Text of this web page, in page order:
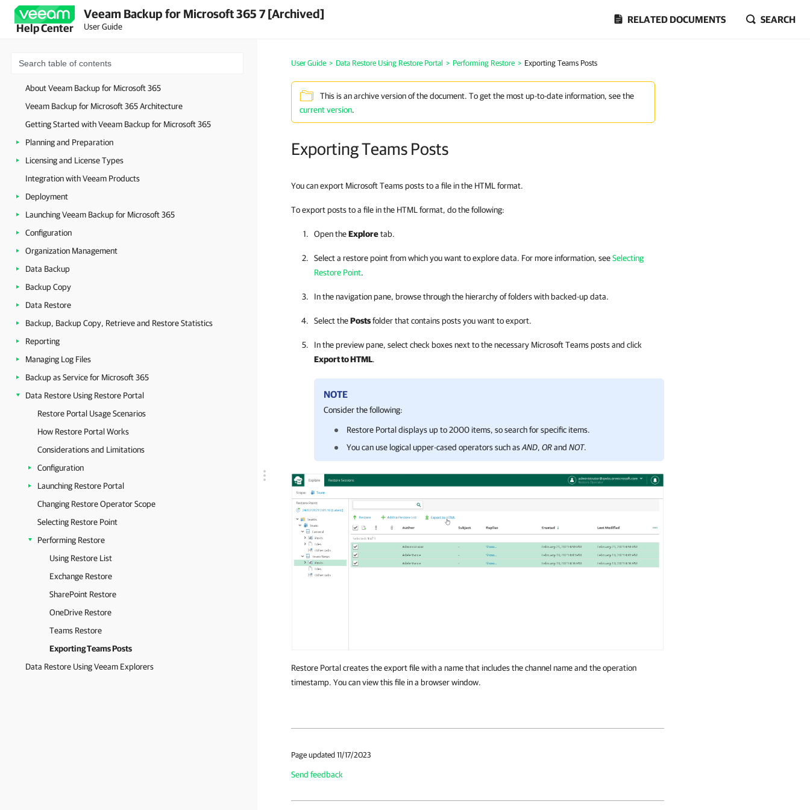
Help Center
Veeam Backup for Microsoft 365 7 [Archived]
User Guide
RELATED DOCUMENTS SEARCH
About Veeam Backup for Microsoft 365
Veeam Backup for Microsoft 365 Architecture
Getting Started with Veeam Backup for Microsoft 365
Planning and Preparation
Licensing and License Types
Integration with Veeam Products
Deployment
Launching Veeam Backup for Microsoft 365
Configuration
Organization Management
Data Backup
Backup Copy
Data Restore
Backup, Backup Copy, Retrieve and Restore Statistics
Reporting
Managing Log Files
Backup as Service for Microsoft 365
Data Restore Using Restore Portal
Restore Portal Usage Scenarios
How Restore Portal Works
Considerations and Limitations
Configuration
Launching Restore Portal
Changing Restore Operator Scope
Selecting Restore Point
Performing Restore
Using Restore List
Exchange Restore
SharePoint Restore
OneDrive Restore
Teams Restore
Exporting Teams Posts
Data Restore Using Veeam Explorers
User Guide > Data Restore Using Restore Portal > Performing Restore > Exporting Teams Posts
This is an archive version of the document. To get the most up-to-date information, see the
current version.
Exporting Teams Posts
You can export Microsoft Teams posts to a file in the HTML format.
To export posts to a file in the HTML format, do the following:
Open theExploretab.
Select a restore point from which you want to explore data. For more information, seeSelecting
Restore Point.
In the navigation pane, browse through the hierarchy of folders with backed-up data.
Select thePostsfolder that contains posts you want to export.
In the preview pane, select check boxes next to the necessary Microsoft Teams posts and click
Export to HTML.
NOTE
Consider the following:
Restore Portal displays up to 2000 items, so search for specific items.
You canuse logical upper-cased operators such asAND, ORand NOT.
Restore Portal creates the export file with a name that includes the channel name and the operation
timestamp. You can view this file in a browser window.
Page updated 11/17/2023
Send feedback